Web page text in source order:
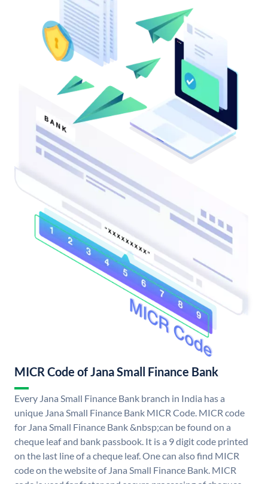
MICR Code of Jana Small Finance Bank
Every Jana Small Finance Bank branch in India has a
unique Jana Small Finance Bank MICR Code. MICR code
for Jana Small Finance Bank &nbsp;can be found on a
cheque leaf and bank passbook. It is a 9 digit code printed
on the last line of a cheque leaf. One can also find MICR
code on the website of Jana Small Finance Bank. MICR